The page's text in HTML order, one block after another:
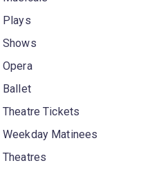
Plays
Shows
Opera
Ballet
Theatre Tickets
Weekday Matinees
Theatres